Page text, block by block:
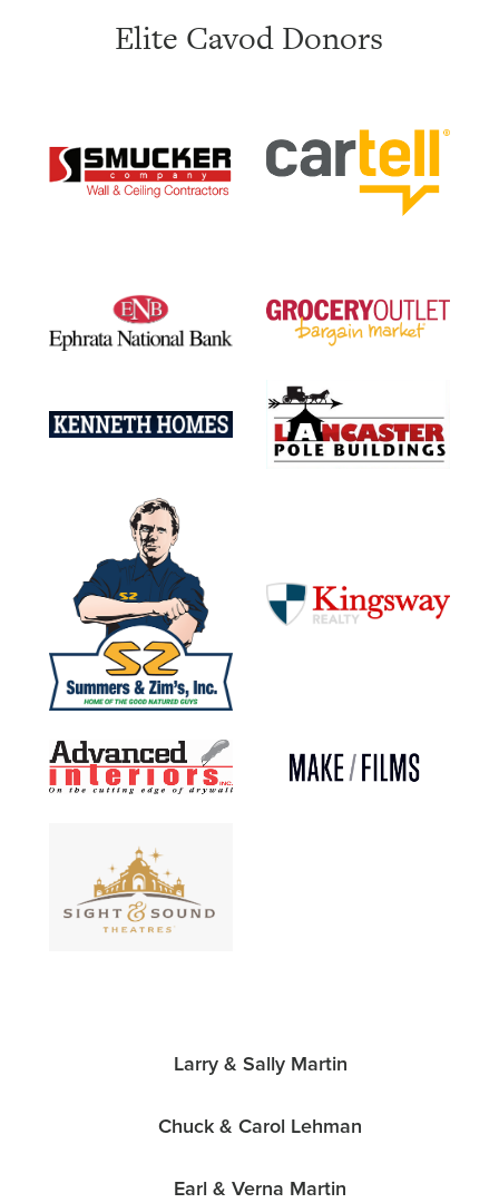
Elite Cavod Donors
Larry & Sally Martin
Chuck & Carol Lehman
Earl & Verna Martin